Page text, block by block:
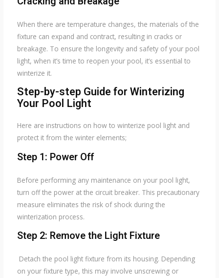
When there are temperature changes, the materials of the
fixture can expand and contract, resulting in cracks or
breakage. To ensure the longevity and safety of your pool
light, when it’s time to reopen your pool, it’s essential to
winterize it.
Step-by-step Guide for Winterizing
Your Pool Light
Here are instructions on how to winterize pool light and
protect it from the winter elements;
Step 1: Power Off
Before performing any maintenance on your pool light,
turn off the power at the circuit breaker. This precautionary
measure eliminates the risk of shock during the
winterization process.
Step 2: Remove the Light Fixture
Detach the pool light fixture from its housing. Depending
on your fixture type, this may involve unscrewing or